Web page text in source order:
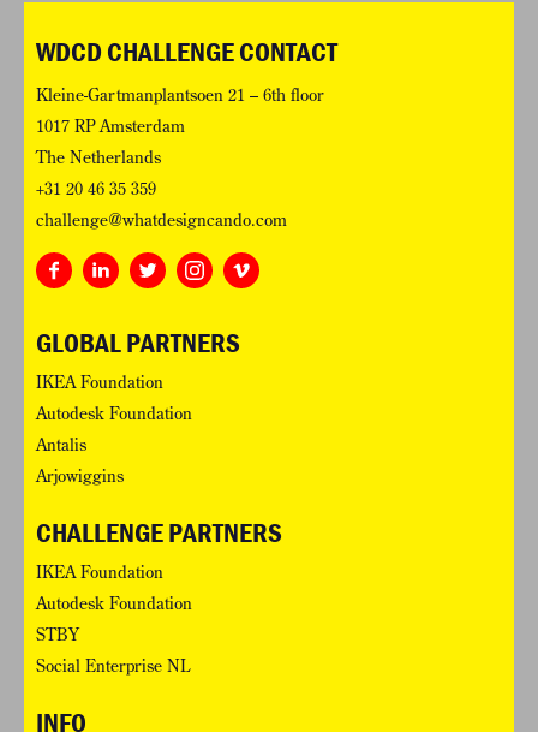
WDCD CHALLENGE CONTACT
Kleine-Gartmanplantsoen 21 – 6th floor
1017 RP Amsterdam
The Netherlands
+31 20 46 35 359
challenge@whatdesigncando.com
GLOBAL PARTNERS
IKEA Foundation
Autodesk Foundation
Antalis
Arjowiggins
CHALLENGE PARTNERS
IKEA Foundation
Autodesk Foundation
STBY
Social Enterprise NL
INFO